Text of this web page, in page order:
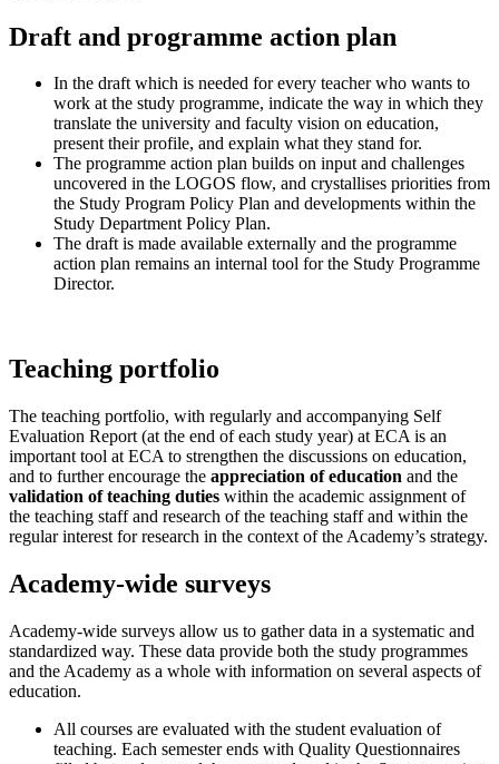
Draft and programme action plan
In the draft which is needed for every teacher who wants to
work at the study programme, indicate the way in which they
translate the university and faculty vision on education,
present their profile, and explain what they stand for.
The programme action plan builds on input and challenges
uncovered in the LOGOS flow, and crystallises priorities from
the Study Program Policy Plan and developments within the
Study Department Policy Plan.
The draft is made available externally and the programme
action plan remains an internal tool for the Study Programme
Director.
Teaching portfolio
The teaching portfolio, with regularly and accompanying Self
Evaluation Report (at the end of each study year) at ECA is an
important tool at ECA to strengthen the discussions on education,
and to further encourage the appreciation of education and the
validation of teaching duties within the academic assignment of
the teaching staff and research of the teaching staff and within the
regular interest for research in the context of the Academy’s strategy.
Academy-wide surveys
Academy-wide surveys allow us to gather data in a systematic and
standardized way. These data provide both the study programmes
and the Academy as a whole with information on several aspects of
education.
All courses are evaluated with the student evaluation of
teaching. Each semester ends with Quality Questionnaires